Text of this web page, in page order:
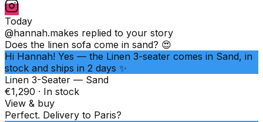
Today
@hannah.makes replied to your story
Does the linen sofa come in sand? 😍
Hi Hannah! Yes — the Linen 3-seater comes in Sand, in
stock and ships in 2 days ✨
Linen 3-Seater — Sand
€1,290 · In stock
View & buy
Perfect. Delivery to Paris?